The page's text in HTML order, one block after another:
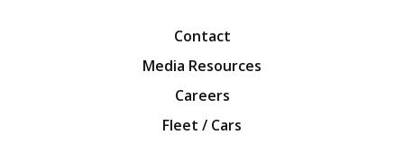
Contact
Media Resources
Careers
Fleet / Cars